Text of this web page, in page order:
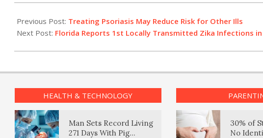
07-
29
Previous Post: Treating Psoriasis May Reduce Risk for Other Ills
Next Post: Florida Reports 1st Locally Transmitted Zika Infections in
HEALTH & TECHNOLOGY
Man Sets Record Living
271 Days With Pig
30% of
No